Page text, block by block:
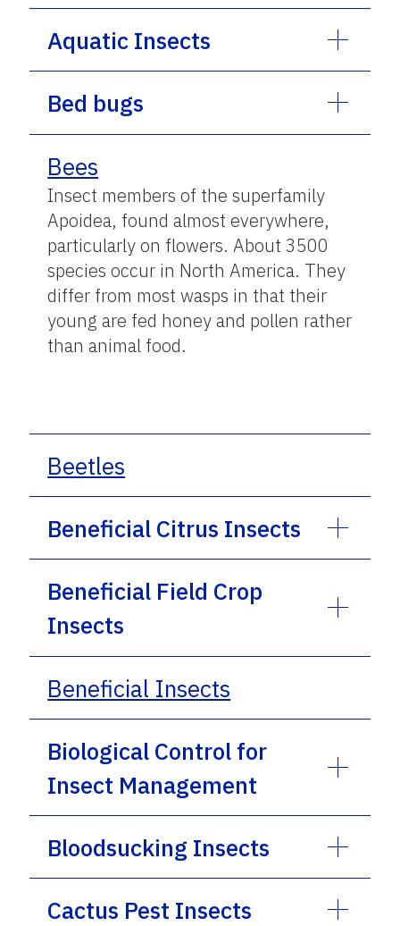
Aquatic Insects
Bed bugs
Bees
Insect members of the superfamily
Apoidea, found almost everywhere,
particularly on flowers. About 3500
species occur in North America. They
differ from most wasps in that their
young are fed honey and pollen rather
than animal food.
Beetles
Beneficial Citrus Insects
Beneficial Field Crop
Insects
Beneficial Insects
Biological Control for
Insect Management
Bloodsucking Insects
Cactus Pest Insects